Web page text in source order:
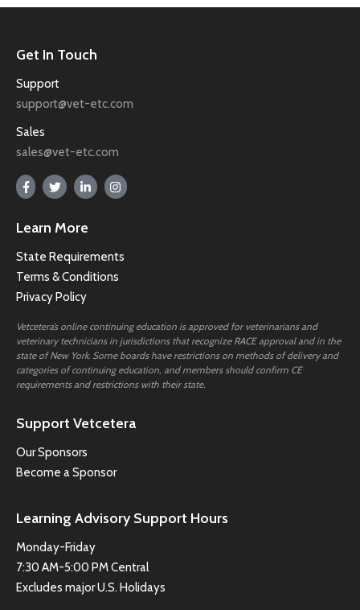
Get In Touch
Support
support@vet-etc.com
Sales
sales@vet-etc.com
Learn More
State Requirements
Terms & Conditions
Privacy Policy
Vetcetera’s online continuing education is approved for veterinarians and
veterinary technicians in jurisdictions that recognize RACE approval and in the
state of New York. Some boards have restrictions on methods of delivery and
categories of continuing education, and members should confirm CE
requirements and restrictions with their state.
Support Vetcetera
Our Sponsors
Become a Sponsor
Learning Advisory Support Hours
Monday-Friday
7:30 AM-5:00 PM Central
Excludes major U.S. Holidays